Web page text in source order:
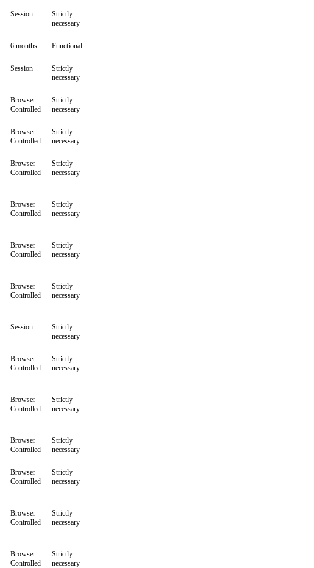
Session
Strictly
necessary
6 months Functional
Session
Strictly
necessary
Browser
Controlled
Strictly
necessary
Browser
Controlled
Strictly
necessary
Browser
Controlled
Strictly
necessary
Browser
Controlled
Strictly
necessary
Browser
Controlled
Strictly
necessary
Browser
Controlled
Strictly
necessary
Session
Strictly
necessary
Browser
Controlled
Strictly
necessary
Browser
Controlled
Strictly
necessary
Browser
Controlled
Strictly
necessary
Browser
Controlled
Strictly
necessary
Browser
Controlled
Strictly
necessary
Browser
Controlled
Strictly
necessary